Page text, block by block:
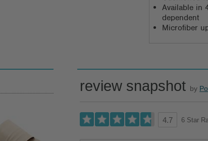
Available in
dependent
Microfiber
review snapshot by
4.7 6 Star